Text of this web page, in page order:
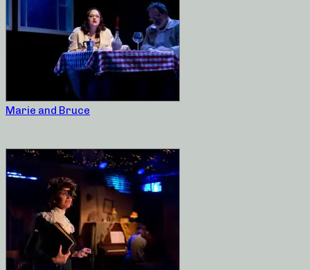
Marie and Bruce